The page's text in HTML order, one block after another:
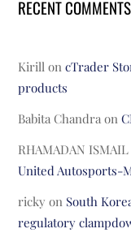
RECENT COMMENTS
Kirill oncTrader
products
Babita Chandra on
RHAMADAN ISMAIL
United Autosports-
ricky on South
regulatory